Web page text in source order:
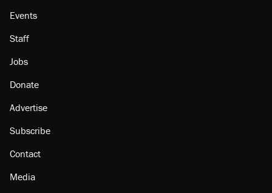
Events
Staff
Jobs
Donate
Advertise
Subscribe
Contact
Media